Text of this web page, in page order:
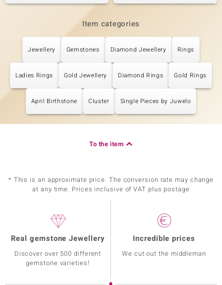
Item categories
Jewellery Gemstones Diamond Jewellery Rings
Ladies Rings Gold Jewellery Diamond Rings Gold Rings
April Birthstone Cluster Single Pieces by Juwelo
To the item
* This is an approximate price. The conversion rate may change
at any time. Prices inclusive of VAT plus postage
Real gemstone Jewellery
Discover over 500 different
gemstone varieties!
Incredible prices
We cut out the middleman